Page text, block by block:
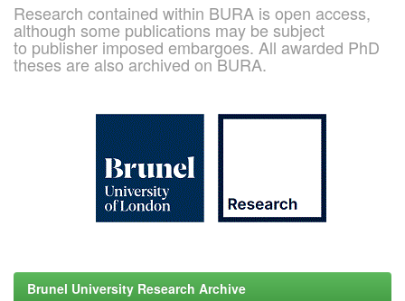
Research contained within BURA is open access,
although some publications may be subject
to publisher imposed embargoes. All awarded PhD
theses are also archived on BURA.
Brunel University Research Archive